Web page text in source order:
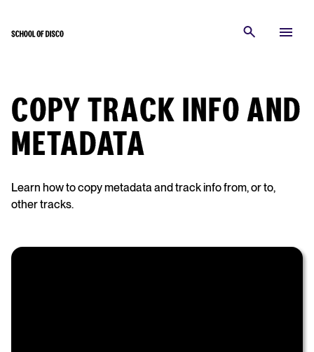
COPY TRACK INFO AND
METADATA
Learn how to copy metadata and track info from, or to,
other tracks.